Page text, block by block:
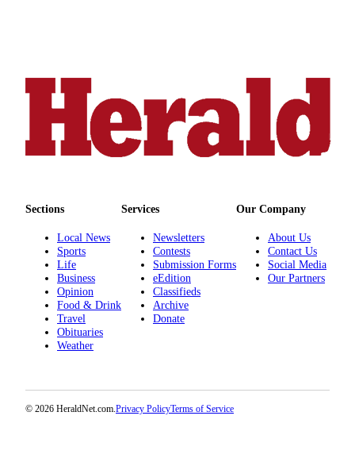
Sections
Local News
Sports
Life
Business
Opinion
Food & Drink
Travel
Obituaries
Weather
Services
Newsletters
Contests
Submission Forms
eEdition
Classifieds
Archive
Donate
Our Company
About Us
Contact Us
Social Media
Our Partners
© 2026 HeraldNet.com. Privacy PolicyTerms of Service